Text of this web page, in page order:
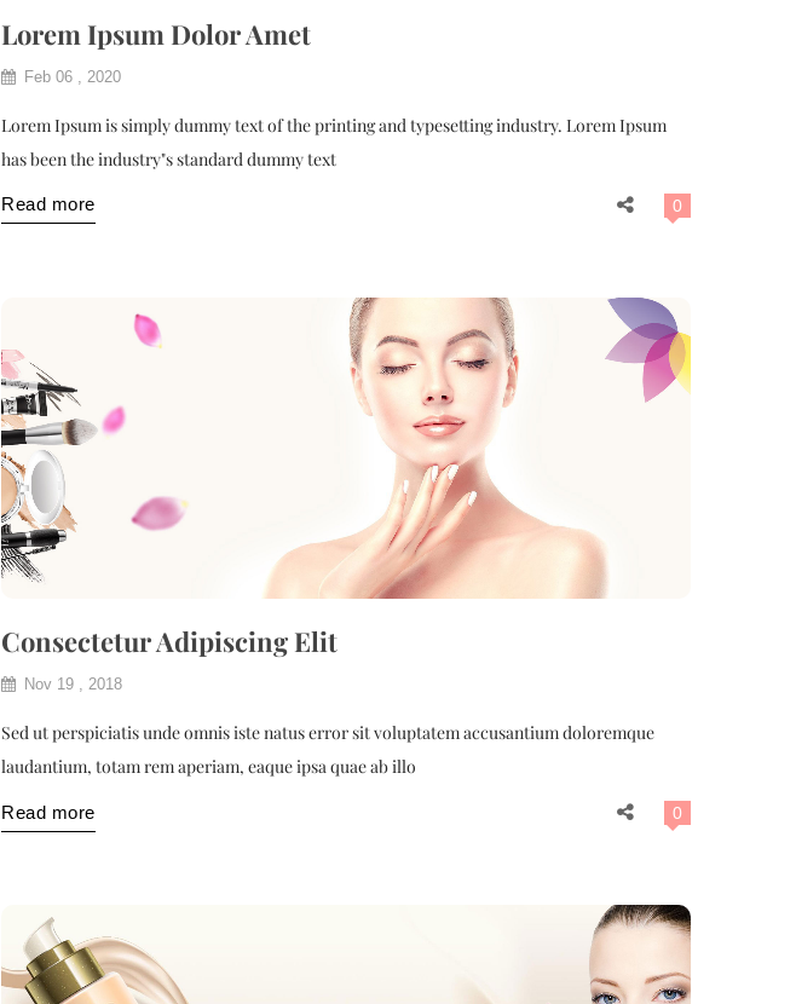
Lorem Ipsum Dolor Amet
Feb 06 , 2020
Lorem Ipsum is simply dummy text of the printing and typesetting industry. Lorem Ipsum
has been the industry"s standard dummy text
Read more 0
Consectetur Adipiscing Elit
Nov 19 , 2018
Sed ut perspiciatis unde omnis iste natus error sit voluptatem accusantium doloremque
laudantium, totam rem aperiam, eaque ipsa quae ab illo
Read more 0